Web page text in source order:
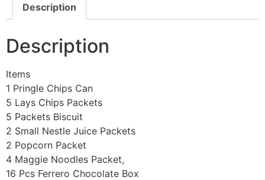
Description
Description
Items
1 Pringle Chips Can
5 Lays Chips Packets
5 Packets Biscuit
2 Small Nestle Juice Packets
2 Popcorn Packet
4 Maggie Noodles Packet,
16 Pcs Ferrero Chocolate Box